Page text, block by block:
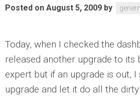
Posted on August 5, 2009 by
Today, when I checked the
released another upgrade to its
expert but if an upgrade is out,
upgrade and let it do all the